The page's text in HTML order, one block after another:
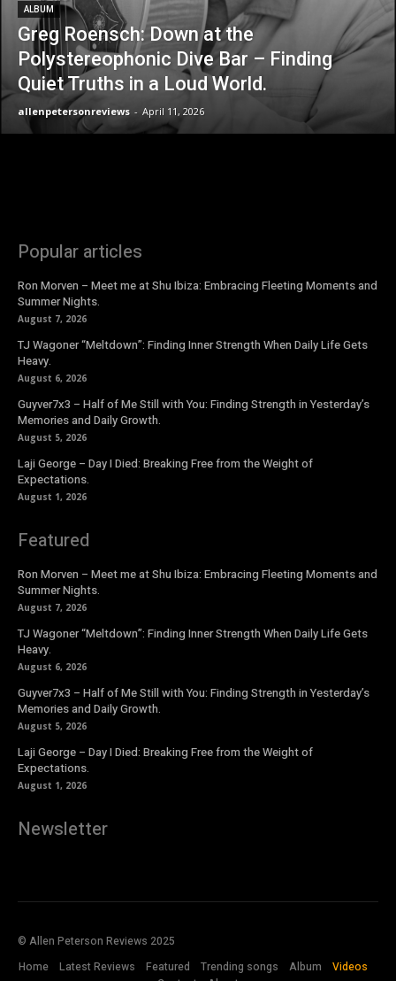
ALBUM
Greg Roensch: Down at the
Polystereophonic Dive Bar – Finding
Quiet Truths in a Loud World.
allenpetersonreviews - April 11, 2026
Popular articles
Ron Morven – Meet me at Shu Ibiza: Embracing Fleeting Moments and
Summer Nights.
August 7, 2026
TJ Wagoner “Meltdown”: Finding Inner Strength When Daily Life Gets
Heavy.
August 6, 2026
Guyver7x3 – Half of Me Still with You: Finding Strength in Yesterday’s
Memories and Daily Growth.
August 5, 2026
Laji George – Day I Died: Breaking Free from the Weight of
Expectations.
August 1, 2026
Featured
Ron Morven – Meet me at Shu Ibiza: Embracing Fleeting Moments and
Summer Nights.
August 7, 2026
TJ Wagoner “Meltdown”: Finding Inner Strength When Daily Life Gets
Heavy.
August 6, 2026
Guyver7x3 – Half of Me Still with You: Finding Strength in Yesterday’s
Memories and Daily Growth.
August 5, 2026
Laji George – Day I Died: Breaking Free from the Weight of
Expectations.
August 1, 2026
Newsletter
© Allen Peterson Reviews 2025
Home
Latest Reviews Featured Trending songs Album
Videos